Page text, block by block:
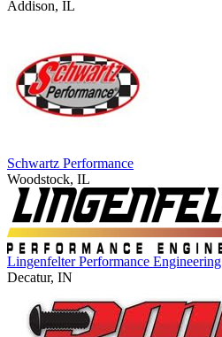
Addison, IL
Schwartz Performance
Woodstock, IL
Lingenfelter Performance Engineering
Decatur, IN